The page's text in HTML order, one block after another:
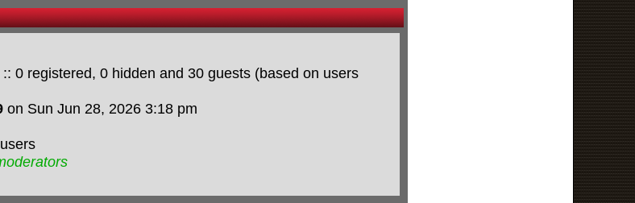
0 registered, 0 hidden and 30 guests (based on users
on Sun Jun 28, 2026 3:18 pm